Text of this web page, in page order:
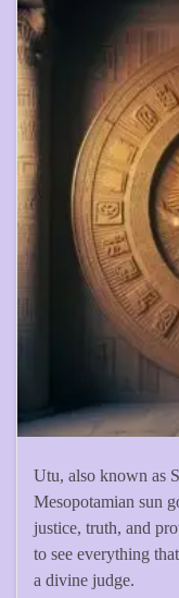
Utu, also known as
Mesopotamian sun
justice, truth, and
to see everything
a divine judge.